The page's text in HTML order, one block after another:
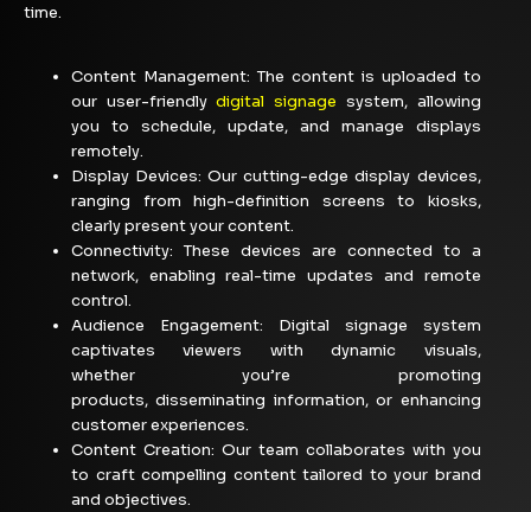
time.
Content Management: The content is uploaded to
our user-friendlydigital signage system, allowing
you to schedule, update, and manage displays
remotely.
Display Devices: Our cutting-edge display devices,
ranging from high-definition screens to kiosks,
clearly present your content.
Connectivity: These devices are connected to a
network, enabling real-time updates and remote
control.
Audience Engagement: Digital signage system
captivates viewers with dynamic visuals,
whetheryou’re promoting
products,disseminating information, or enhancing
customerexperiences.
Content Creation: Our team collaborates with you
to craft compelling content tailored to your brand
and objectives.